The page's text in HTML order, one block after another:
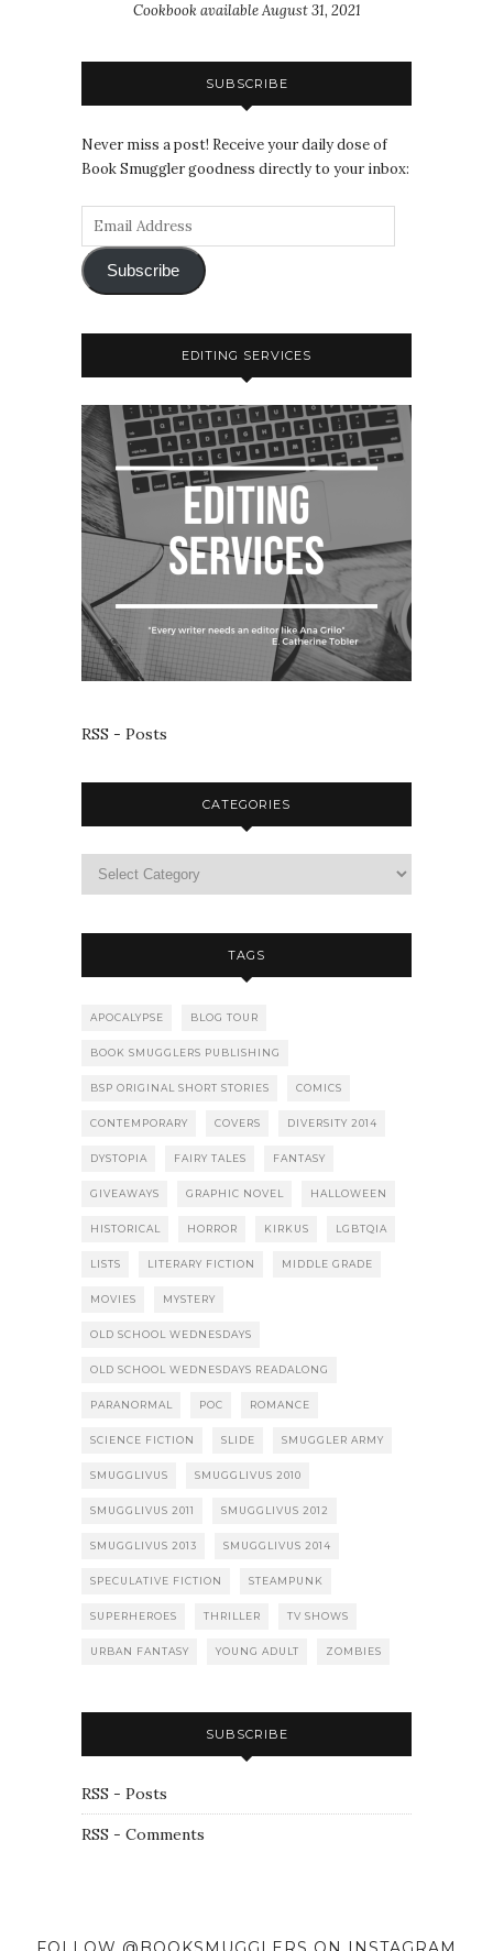
Cookbook available August 31, 2021
SUBSCRIBE
Never miss a post! Receive your daily dose of
Book Smuggler goodness directly to your inbox:
Subscribe
EDITING SERVICES
RSS - Posts
CATEGORIES
TAGS
APOCALYPSE BLOG TOUR
BOOK SMUGGLERS PUBLISHING
BSP ORIGINAL SHORT STORIES COMICS
CONTEMPORARY COVERS DIVERSITY 2014
DYSTOPIA FAIRY TALES FANTASY
GIVEAWAYS GRAPHIC NOVEL HALLOWEEN
HISTORICAL HORROR KIRKUS LGBTQIA
LISTS LITERARY FICTION MIDDLE GRADE
MOVIES MYSTERY
OLD SCHOOL WEDNESDAYS
OLD SCHOOL WEDNESDAYS READALONG
PARANORMAL POC ROMANCE
SCIENCE FICTION SLIDE SMUGGLER ARMY
SMUGGLIVUS SMUGGLIVUS 2010
SMUGGLIVUS 2011 SMUGGLIVUS 2012
SMUGGLIVUS 2013 SMUGGLIVUS 2014
SPECULATIVE FICTION STEAMPUNK
SUPERHEROES THRILLER TV SHOWS
URBAN FANTASY YOUNG ADULT ZOMBIES
SUBSCRIBE
RSS - Posts
RSS - Comments